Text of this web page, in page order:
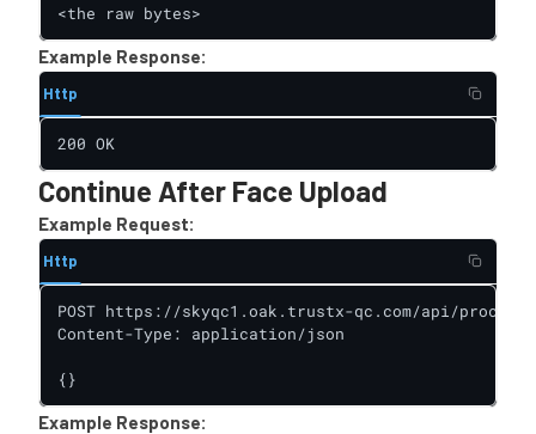
<the raw bytes>
Example Response:
Http
200 OK
Continue After Face Upload
Example Request:
Http
POST https://skyqc1.oak.trustx-qc.com/api/process-
Content-Type: application/json
{}
Example Response: